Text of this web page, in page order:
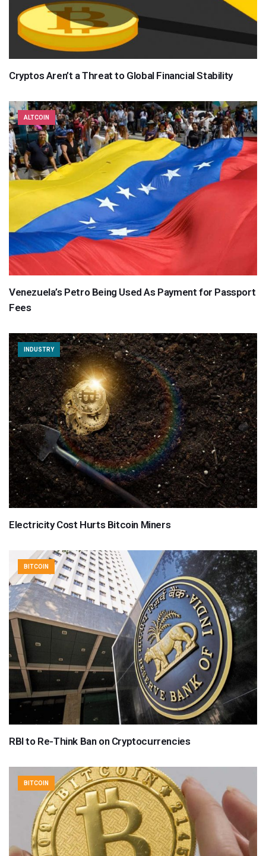
Cryptos Aren’t a Threat to Global Financial Stability
ALTCOIN
Venezuela’s Petro Being Used As Payment for Passport
Fees
INDUSTRY
Electricity Cost Hurts Bitcoin Miners
BITCOIN
RBI to Re-Think Ban on Cryptocurrencies
BITCOIN